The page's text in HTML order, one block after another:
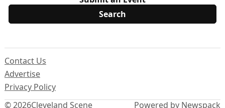
© 2026Cleveland Scene
Contact Us
Advertise
Privacy Policy
Powered by Newspack